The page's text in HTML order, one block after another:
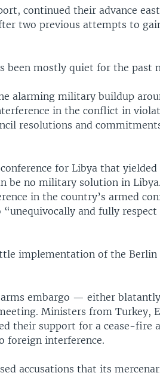
continued their advance
two previous attempts to
been mostly quiet for the past
alarming military buildup
in the conflict in
resolutions and
for Libya that
be no military solution in
in the country’s armed
and fully respect
implementation of the Berlin
embargo — either
Ministers from Turkey,
their support for a cease-fire
foreign interference.
accusations that its